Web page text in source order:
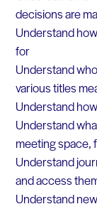
decisions are
Understand
for
Understand
various titles
Understand
Understand
meeting space,
Understand
and access
Understand